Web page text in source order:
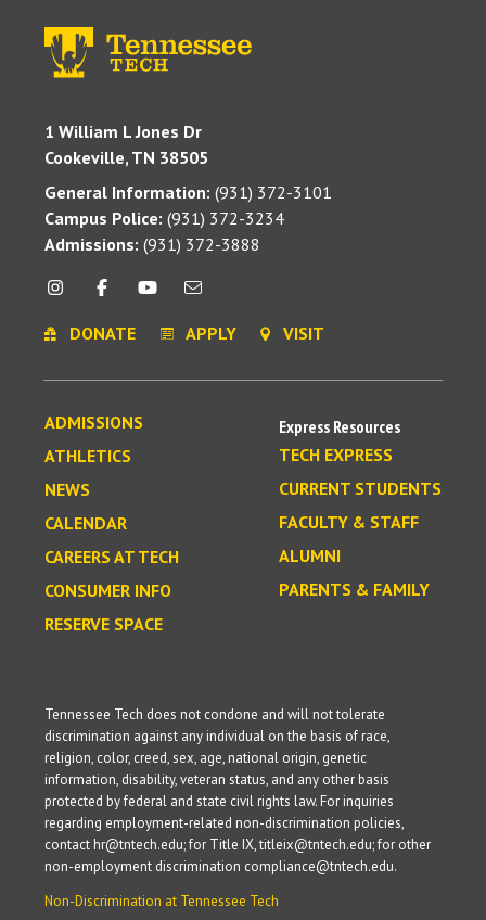
1 William L Jones Dr
Cookeville, TN 38505
General Information: (931) 372-3101
Campus Police: (931) 372-3234
Admissions: (931) 372-3888
DONATE APPLY VISIT
ADMISSIONS
ATHLETICS
NEWS
CALENDAR
CAREERS AT TECH
CONSUMER INFO
RESERVE SPACE
Express Resources
TECH EXPRESS
CURRENT STUDENTS
FACULTY & STAFF
ALUMNI
PARENTS & FAMILY
Tennessee Tech does not condone and will not tolerate
discrimination against any individual on the basis of race,
religion, color, creed, sex, age, national origin, genetic
information, disability, veteran status, and any other basis
protected by federal and state civil rights law. For inquiries
regarding employment-related non-discrimination policies,
contact hr@tntech.edu; for Title IX, titleix@tntech.edu; for other
non-employment discrimination compliance@tntech.edu.
Non-Discrimination at Tennessee Tech